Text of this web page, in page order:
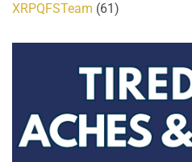
XRPQFSTeam (61)